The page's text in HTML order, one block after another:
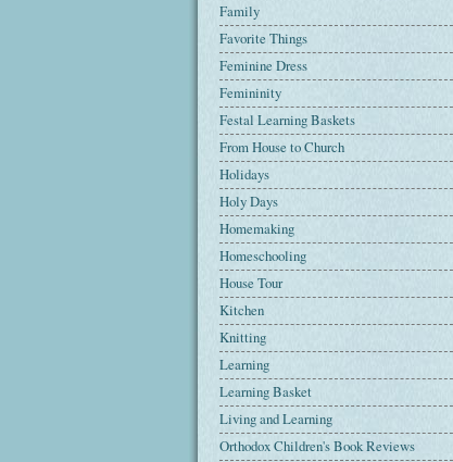
Family
Favorite Things
Feminine Dress
Femininity
Festal Learning Baskets
From House to Church
Holidays
Holy Days
Homemaking
Homeschooling
House Tour
Kitchen
Knitting
Learning
Learning Basket
Living and Learning
Orthodox Children's Book Reviews